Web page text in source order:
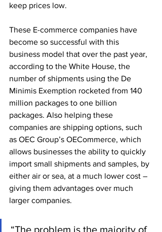
keep prices low.
These E-commerce companies have
become so successful with this
business model that over the past year,
according to the White House, the
number of shipments using the De
Minimis Exemption rocketed from 140
million packages to one billion
packages. Also helping these
companies are shipping options, such
as OEC Group’s OECommerce, which
allows businesses the ability to quickly
import small shipments and samples, by
either air or sea, at a much lower cost –
giving them advantages over much
larger companies.
“The problem is the majority of